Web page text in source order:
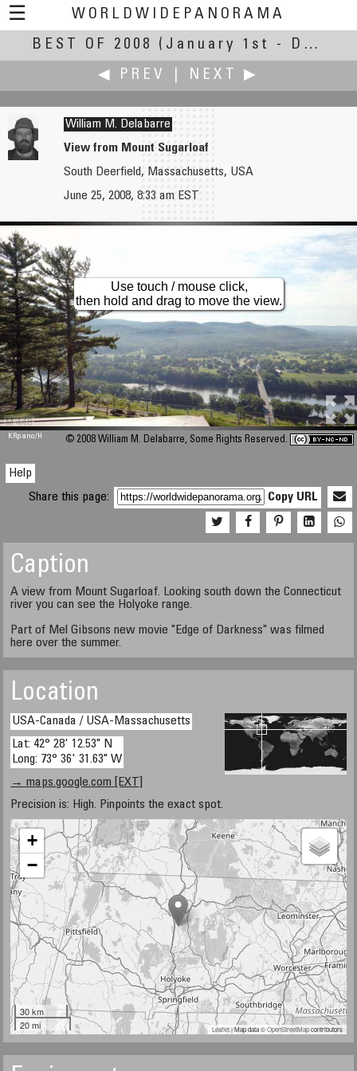
☰
WORLDWIDEPANORAMA
Best Of 2008:
BEST OF 2008
(January 1st - December 30th, 2008)
◀ PREV
NEXT ▶
Dehua Yang
Grottoes in Tianlongshan Mount.
William M. Delabarre
View from Mount Sugarloaf
South Deerfield, Massachusetts, USA
June 25, 2008, 8:33 am EST
M 448
Use touch / mouse click,
then hold and drag to move the view.
KRpano/H © 2008 William M. Delabarre, Some Rights Reserved.
Help
Share this page:
Copy URL
Caption
A view from Mount Sugarloaf. Looking south down the Connecticut
river you can see the Holyoke range.
Part of Mel Gibsons new movie "Edge of Darkness" was filmed
here over the summer.
Location
USA-Canada / USA-Massachusetts
Lat: 42° 28' 12.53" N
Long: 73° 36' 31.63" W
→ maps.google.com [EXT]
Precision is: High. Pinpoints the exact spot.
+
−
30 km
20 mi
Leaflet| Map data ©OpenStreetMapcontributors